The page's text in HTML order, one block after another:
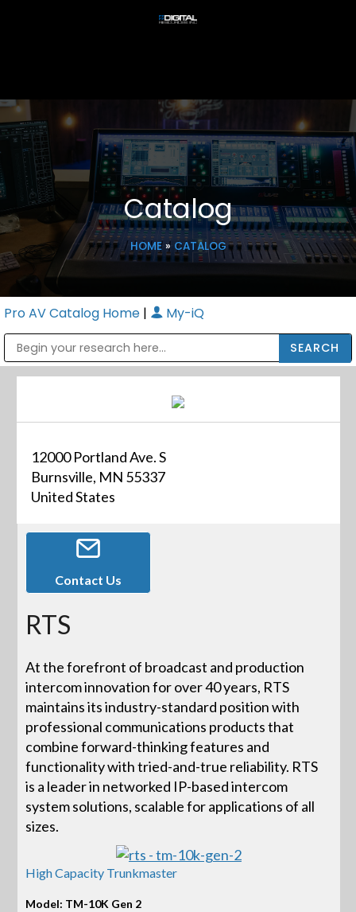
Catalog
HOME» CATALOG
Pro AV Catalog Home | My-iQ
12000 Portland Ave. S
Burnsville, MN 55337
United States
Contact Us
RTS
At the forefront of broadcast and production
intercom innovation for over 40 years, RTS
maintains its industry-standard position with
professional communications products that
combine forward-thinking features and
functionality with tried-and-true reliability. RTS
is a leader in networked IP-based intercom
system solutions, scalable for applications of all
sizes.
High Capacity Trunkmaster
Model: TM-10K Gen 2